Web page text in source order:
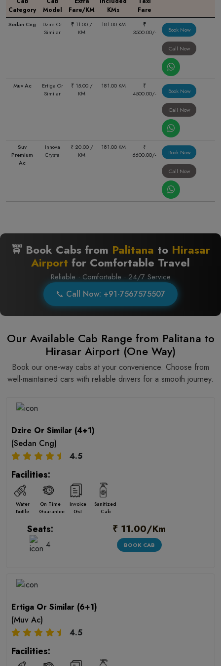
Category
Model
Fare/KM
KMs
Fare
Sedan Cng
Dzire Or
Similar
₹ 11.00 /
KM
181.00 KM
₹
3500.00/-
Book Now
Call Now
Muv Ac
Ertiga Or
Similar
₹ 15.00 /
KM
181.00 KM
₹
4500.00/-
Book Now
Call Now
Suv
Premium
Ac
Innova
Crysta
₹ 20.00 /
KM
181.00 KM
₹
6600.00/-
Book Now
Call Now
🚖 Book Cabs from Palitana to Hirasar
Airport for Comfortable Travel
Reliable · Comfortable · 24/7 Service
📞 Call Now: +91-7567575507
Our Available Cab Range from Palitana to
Hirasar Airport (One Way)
Book our one-way cabs at your convenience. Choose from
well-maintained cars with reliable drivers for a smooth journey.
Dzire Or Similar (4+1)
(Sedan Cng)
4.5
Facilities:
Water
Bottle
On Time
Guarantee
Invoice
Gst
Sanitized
Cab
Seats:
4
₹ 11.00/Km
BOOK CAB
Ertiga Or Similar (6+1)
(Muv Ac)
4.5
Facilities: